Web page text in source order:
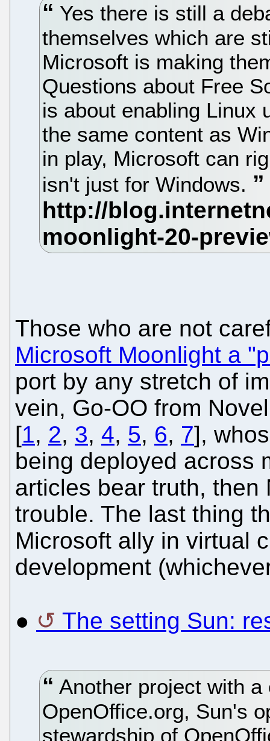
Yes there is still a
themselves which are
Microsoft is making
Questions about Free
is about enabling Linux
the same content as
in play, Microsoft can
isn't just for Windows.
Those who are not
Microsoft Moonlight a
port by any stretch of
vein, Go-OO from
[1, 2, 3, 4, 5, 6, 7],
being deployed across
articles bear truth,
trouble. The last thing
Microsoft ally in virtual
development
● The setting Sun:
Another project with
OpenOffice.org, Sun's
stewardship of